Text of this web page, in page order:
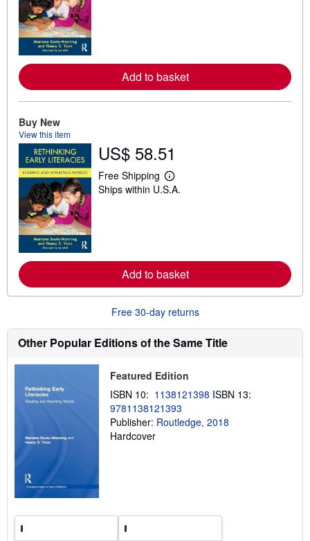
e
a
i
p
p
i
n
Add to basket
Buy New
View this item
US$ 58.51
Free Shipping
L
e
e
a
o
t
i
i
g
r
a
t
Ships within U.S.A.
Add to basket
Free 30-day returns
Other Popular Editions of the Same Title
Featured Edition
ISBN 10: 1138121398 ISBN 13:
9781138121393
Publisher: Routledge, 2018
Hardcover